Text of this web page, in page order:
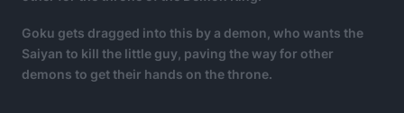
Goku gets dragged into this by a demon, who wants the
Saiyan to kill the little guy, paving the way for other
demons to get their hands on the throne.